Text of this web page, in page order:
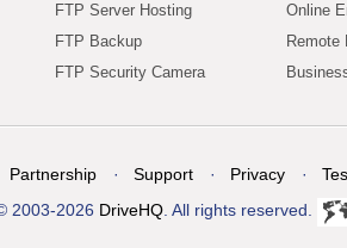
FTP Server Hosting
FTP Backup
FTP Security Camera
Online
Remote
Partnership Support Privacy
2003-2026 DriveHQ. All rights reserved.